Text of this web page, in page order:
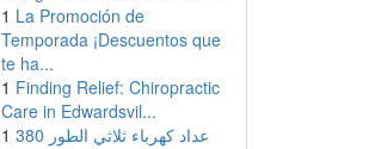
1 La Promoción de
Temporada ¡Descuentos que
te ha...
1 Finding Relief: Chiropractic
Care in Edwardsvil...
1 عداد كهرباء ثلاثي الطور 380